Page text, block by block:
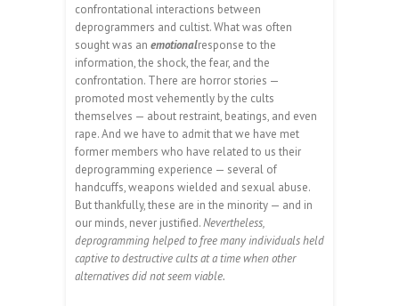
confrontational interactions between
deprogrammers and cultist. What was often
sought was an emotionalresponse to the
information, the shock, the fear, and the
confrontation. There are horror stories —
promoted most vehemently by the cults
themselves — about restraint, beatings, and even
rape. And we have to admit that we have met
former members who have related to us their
deprogramming experience — several of
handcuffs, weapons wielded and sexual abuse.
But thankfully, these are in the minority — and in
our minds, never justified.Nevertheless,
deprogramming helped to free many individuals held
captive to destructive cults at a time when other
alternatives did not seem viable.